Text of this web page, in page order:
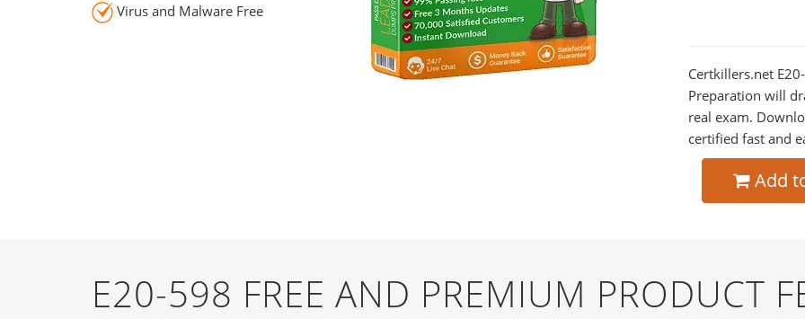
Certkillers.net
Preparation will
real exam.
certified fast and
Add
Virus and Malware Free
E20-598 FREE AND PREMIUM PRODUCT